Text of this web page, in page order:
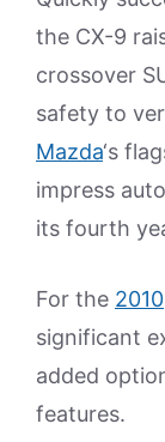
the CX-9
crossover
safety to
Mazda‘s
impress
its fourth
For the 2010
significant
added
features.